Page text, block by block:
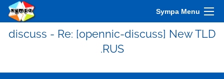
Sympa Menu
discuss - Re: [opennic-discuss] New TLD
.RUS